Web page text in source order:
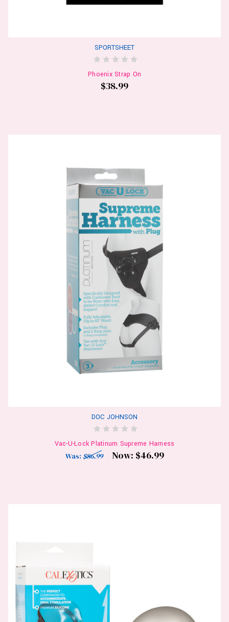
SPORTSHEET
Phoenix Strap On
$38.99
DOC JOHNSON
Vac-U-Lock Platinum Supreme Harness
Was: $86.99 Now: $46.99